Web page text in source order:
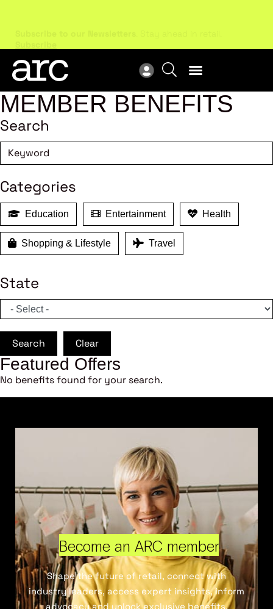
Subscribe to our Newsletters. Stay ahead in retail.
Subscribe
MEMBER BENEFITS
Search
Categories
Education Entertainment Health
Shopping & Lifestyle Travel
State
Search Clear
Featured Offers
No benefits found for your search.
Become an ARC member
Shape the future of retail, connect with
industry leaders, access expert insights, inform
advocacy and unlock exclusive benefits.